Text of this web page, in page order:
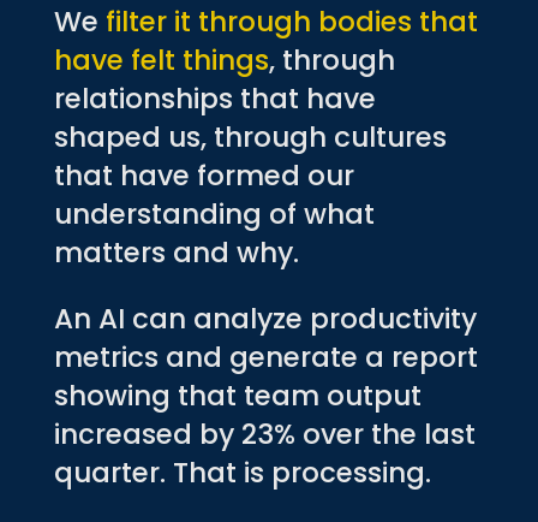
We filter it through bodies that
have felt things, through
relationships that have
shaped us, through cultures
that have formed our
understanding of what
matters and why.
An AI can analyze productivity
metrics and generate a report
showing that team output
increased by 23% over the last
quarter. That is processing.